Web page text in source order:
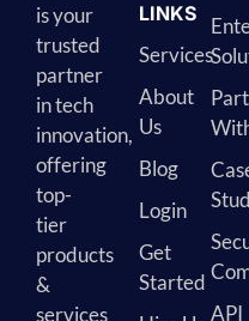
is your
trusted
partner
in tech
innovation,
offering
top-
tier
products
&
services
LINKS
Services
About
Us
Blog
Login
Get
Started
API